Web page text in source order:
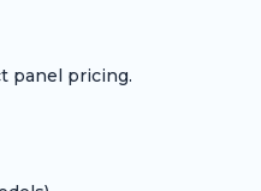
panel pricing.